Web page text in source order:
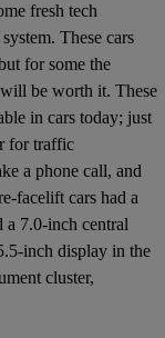
fresh tech
These cars
for some the
be worth it. These
in cars today; just
for traffic
a phone call, and
facelift cars had a
a 7.0-inch central
inch display in the
cluster,